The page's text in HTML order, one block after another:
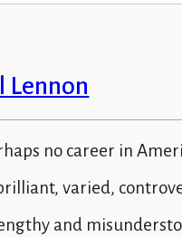
Lennon
no career in
varied,
and